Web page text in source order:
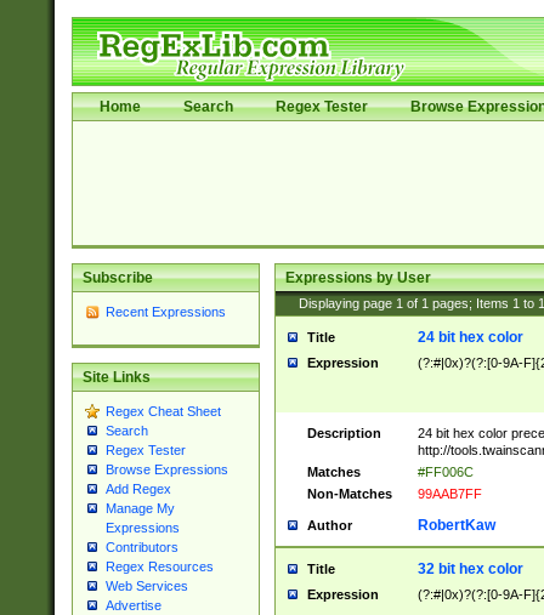
Home Search Regex Tester Browse
Subscribe
Recent Expressions
Site Links
Regex Cheat Sheet
Search
Regex Tester
Browse Expressions
Add Regex
Manage My
Expressions
Contributors
Regex Resources
Web Services
Advertise
Expressions by User
Displaying page 1 of 1 pages; Items 1 to
Title 24 bit hex color
Expression (?:#|0x)?(?:[0-9A-
Description
24 bit hex color
http://
Matches
#FF006C
Non-Matches
99AAB7FF
Author RobertKaw
Title 32 bit hex color
Expression (?:#|0x)?(?:[0-9A-